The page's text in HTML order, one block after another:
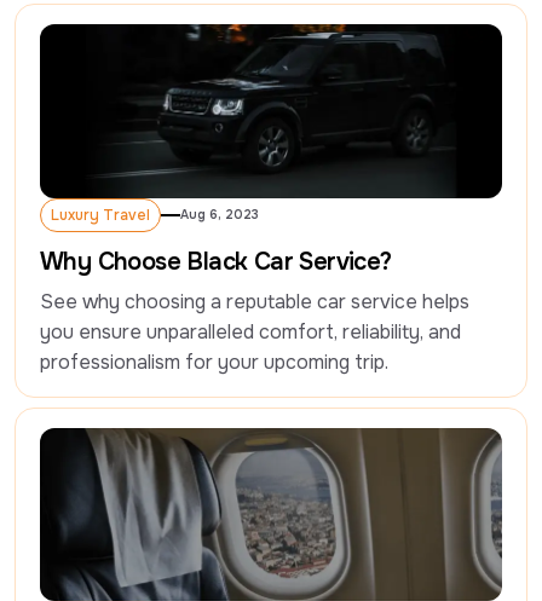
Luxury Travel
Luxury Travel
Aug 6, 2023
Why Choose Black Car Service?
See why choosing a reputable car service helps
you ensure unparalleled comfort, reliability, and
professionalism for your upcoming trip.